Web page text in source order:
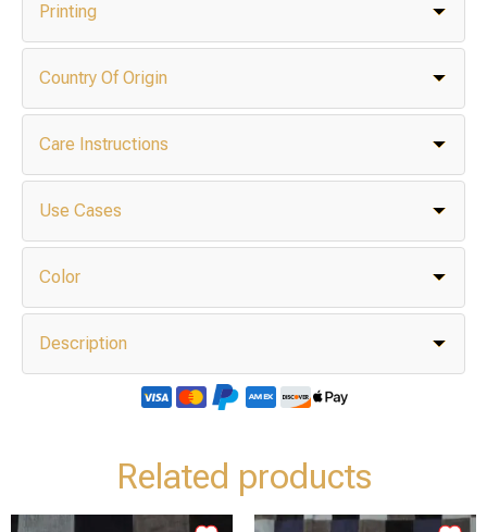
Printing
Country Of Origin
Care Instructions
Use Cases
Color
Description
Related products